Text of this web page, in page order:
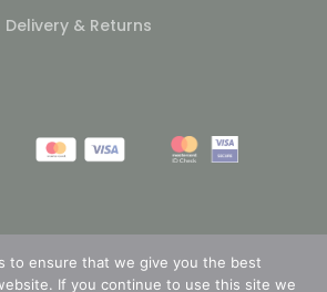
Delivery & Returns
to ensure that we give you the best
If you continue to use this site we